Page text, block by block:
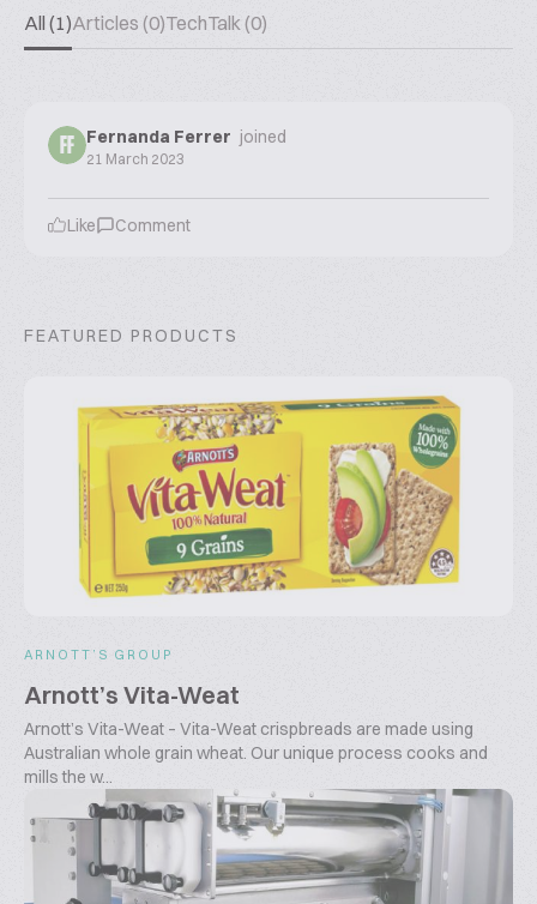
All (1)Articles (0)TechTalk (0)
FF Fernanda Ferrer joined
21 March 2023
Like Comment
FEATURED PRODUCTS
ARNOTT’S GROUP
Arnott’s Vita-Weat
Arnott’s Vita-Weat – Vita-Weat crispbreads are made using
Australian whole grain wheat. Our unique process cooks and
mills the w...